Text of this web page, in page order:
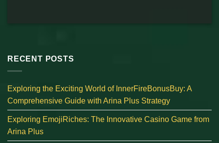
RECENT POSTS
Exploring the Exciting World of InnerFireBonusBuy: A
Comprehensive Guide with Arina Plus Strategy
Exploring EmojiRiches: The Innovative Casino Game from
Arina Plus